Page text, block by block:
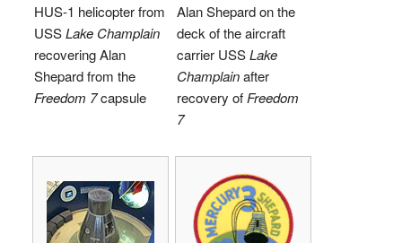
HUS-1 helicopter from
USSLake Champlain
recovering Alan
Shepard from the
Freedom 7capsule
Alan Shepard on the
deck of the aircraft
carrier USSLake
Champlainafter
recovery of Freedom
7